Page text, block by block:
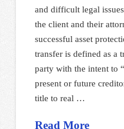
and difficult legal
the client and their
successful asset
transfer is defined as a
party with the intent to
present or future
title to real …
Read More